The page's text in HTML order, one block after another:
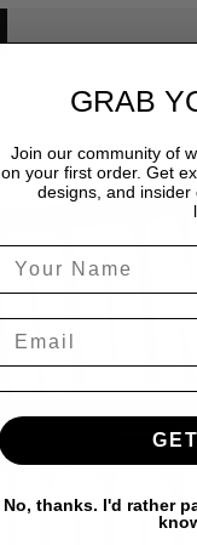
GRAB
Join our community of
on your first order. Get
designs, and insider
No, thanks. I'd rather